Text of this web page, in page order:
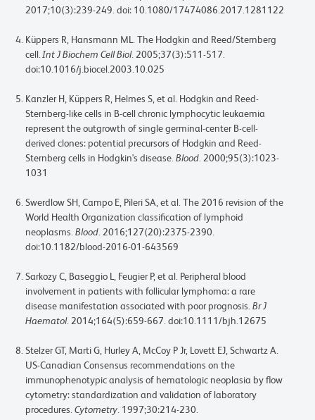
2017;10(3):239-249. doi: 10.1080/17474086.2017.1281122
Küppers R, Hansmann ML. The Hodgkin and Reed/Sternberg
cell.Int J Biochem Cell Biol. 2005;37(3):511-517.
doi:10.1016/j.biocel.2003.10.025
Kanzler H, Küppers R, Helmes S, et al. Hodgkin and Reed-
Sternberg-like cells in B-cell chronic lymphocytic leukaemia
represent the outgrowth of single germinal-center B-cell-
derived clones: potential precursors of Hodgkin and Reed-
Sternberg cells in Hodgkin's disease.Blood. 2000;95(3):1023-
1031
Swerdlow SH, Campo E, Pileri SA, et al. The 2016 revision of the
World Health Organization classification of lymphoid
neoplasms.Blood. 2016;127(20):2375-2390.
doi:10.1182/blood-2016-01-643569
Sarkozy C, Baseggio L, Feugier P, et al. Peripheral blood
involvement in patients with follicular lymphoma: a rare
disease manifestation associated with poor prognosis.Br J
Haematol. 2014;164(5):659-667. doi:10.1111/bjh.12675
Stelzer GT, Marti G, Hurley A, McCoy P Jr, Lovett EJ, Schwartz A.
US-Canadian Consensus recommendations on the
immunophenotypic analysis of hematologic neoplasia by flow
cytometry: standardization and validation of laboratory
procedures.Cytometry. 1997;30:214-230.